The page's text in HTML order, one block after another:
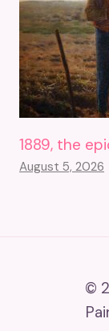
1889, the
August 5, 2026
©